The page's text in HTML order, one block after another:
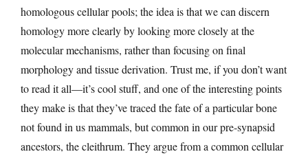
homologous cellular pools; the idea is that we can discern
homology more clearly by looking more closely at the
molecular mechanisms, rather than focusing on final
morphology and tissue derivation. Trust me, if you don’t want
to read it all—it’s cool stuff, and one of the interesting points
they make is that they’ve traced the fate of a particular bone
not found in us mammals, but common in our pre-synapsid
ancestors, the cleithrum. They argue from a common cellular